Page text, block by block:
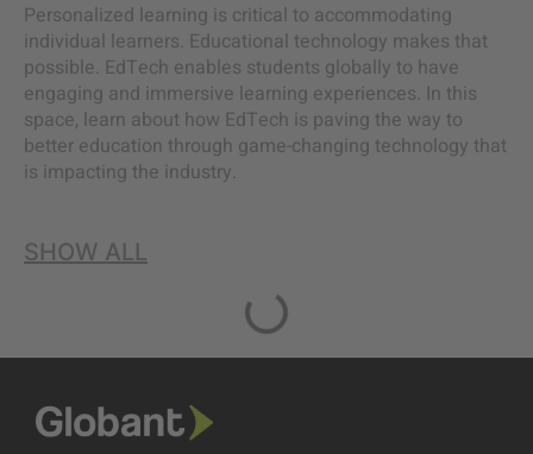
Personalized learning is critical to accommodating
individual learners. Educational technology makes that
possible. EdTech enables students globally to have
engaging and immersive learning experiences. In this
space, learn about how EdTech is paving the way to
better education through game-changing technology that
is impacting the industry.
SHOW ALL